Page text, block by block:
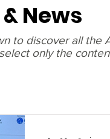
News
to discover all the
only the